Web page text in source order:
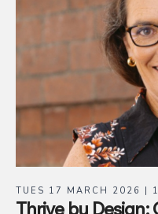
TUES 17 MARCH 2026 |